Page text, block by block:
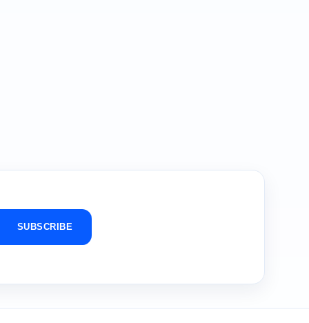
SUBSCRIBE